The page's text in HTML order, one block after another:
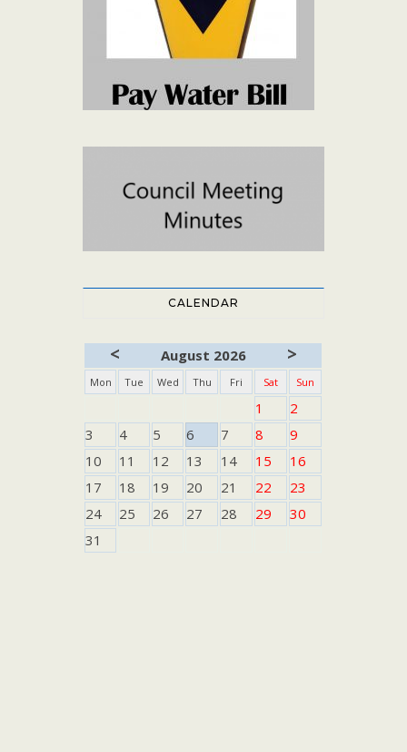
CALENDAR
< August 2026 >
Mon Tue Wed Thu Fri Sat Sun
1
2
3
4 5 6 7 8
9
10
11 12 13 14 15
16
17
18 19 20 21 22
23
24
25 26 27 28 29
30
31